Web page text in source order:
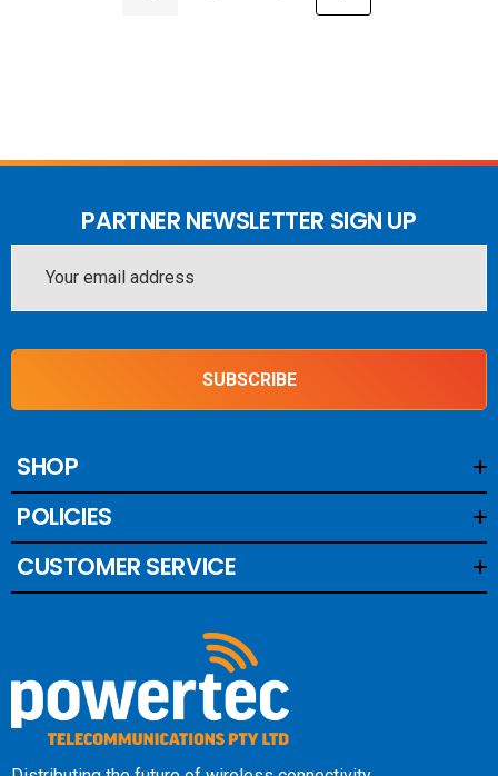
PARTNER NEWSLETTER SIGN UP
Address
SUBSCRIBE
SHOP
POLICIES
CUSTOMER SERVICE